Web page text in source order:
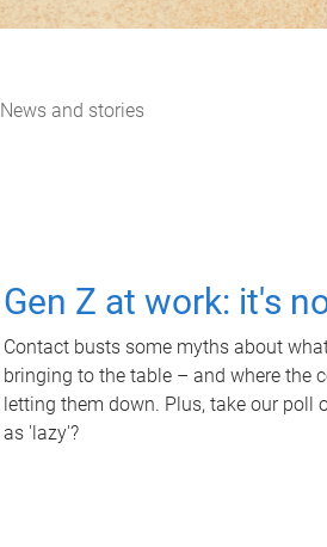
News and stories
Gen Z at work: it's
Contact busts some myths about
bringing to the table – and where the
letting them down. Plus, take our poll
as 'lazy'?